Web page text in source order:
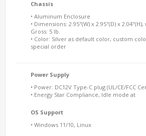
Chassis
• Aluminum Enclosure
• Dimensions: 2.95"(W) x 2.95"(D) x
Gross: 5 lb.
• Color: Silver as default color, custom
special order
Power Supply
• Power: DC12V Type-C plug (UL/CE/FCC
• Energy Star Compliance, Idle mode at
OS Support
• Windows 11/10, Linux